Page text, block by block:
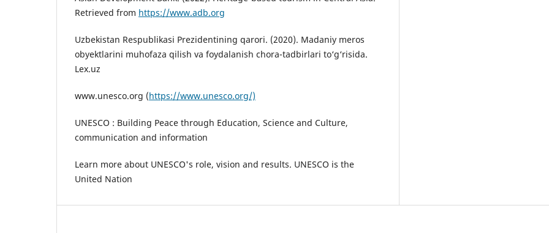
Retrieved from https://www.adb.org
Uzbekistan Respublikasi Prezidentining qarori. (2020). Madaniy meros
obyektlarini muhofaza qilish va foydalanish chora-tadbirlari to‘g‘risida.
Lex.uz
www.unesco.org (https://www.unesco.org/)
UNESCO : Building Peace through Education, Science and Culture,
communication and information
Learn more about UNESCO's role, vision and results. UNESCO is the
United Nation